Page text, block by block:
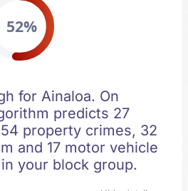
52%
for Ainaloa. On
predicts 27
property crimes, 32
and 17 motor vehicle
your block group.